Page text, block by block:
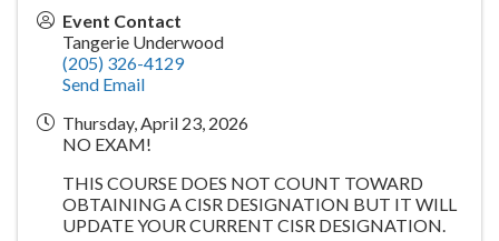
Event Contact
Tangerie Underwood
(205) 326-4129
Send Email
Thursday, April 23, 2026
NO EXAM!
THIS COURSE DOES NOT COUNT TOWARD
OBTAINING A CISR DESIGNATION BUT IT WILL
UPDATE YOUR CURRENT CISR DESIGNATION.